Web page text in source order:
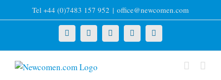
to
Tel +44 (0)7483 157 952 | office@newcomen.com
X LinkedInFacebookYouTubeInstagram